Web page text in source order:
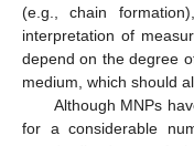
(e.g., chain
interpretation of
depend on the degree
medium, which should
Although MNPs
for a considerable